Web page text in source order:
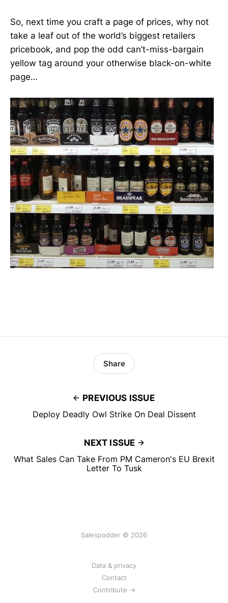
So, next time you craft a page of prices, why not
take a leaf out of the world’s biggest retailers
pricebook, and pop the odd can’t-miss-bargain
yellow tag around your otherwise black-on-white
page…
PREVIOUS ISSUE
Deploy Deadly Owl Strike On Deal Dissent
Share
NEXT ISSUE
What Sales Can Take From PM Cameron's EU Brexit
Letter To Tusk
Salespodder © 2026
Data & privacy
Contact
Contribute →